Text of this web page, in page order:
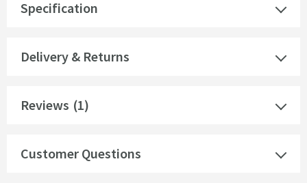
Specification
Delivery & Returns
Reviews (1)
Customer Questions